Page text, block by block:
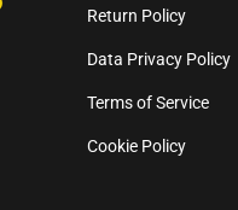
Return Policy
Data Privacy Policy
Terms of Service
Cookie Policy